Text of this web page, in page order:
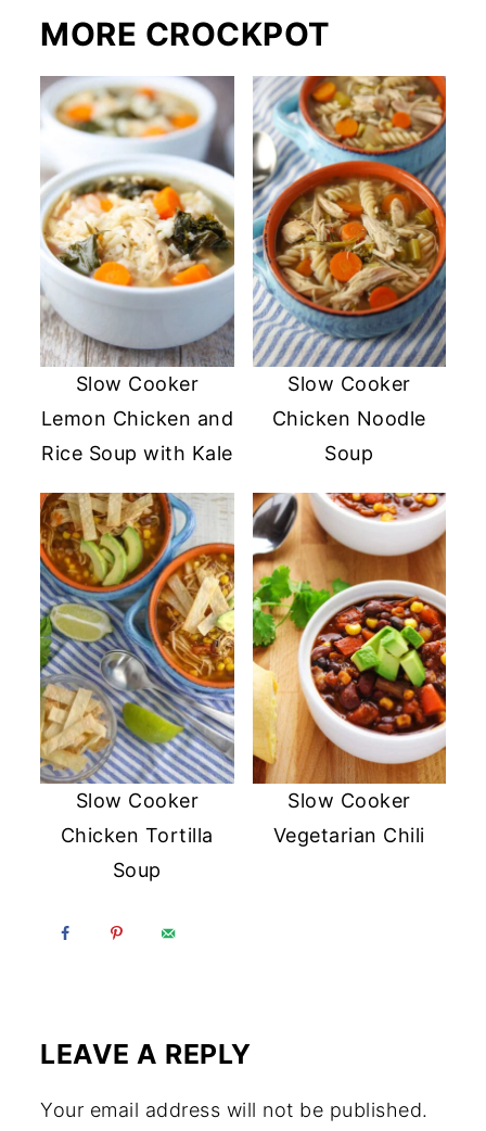
MORE CROCKPOT
Slow Cooker
Lemon Chicken and
Rice Soup with Kale
Slow Cooker
Chicken Noodle
Soup
Slow Cooker
Chicken Tortilla
Soup
Slow Cooker
Vegetarian Chili
LEAVE A REPLY
Your email address will not be published.